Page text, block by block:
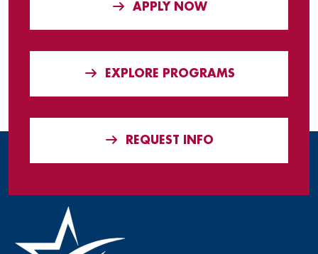
APPLY NOW
EXPLORE PROGRAMS
REQUEST INFO